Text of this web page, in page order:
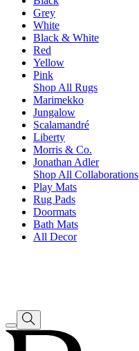
Grey
White
Black & White
Red
Yellow
Pink
Shop All Rugs
Marimekko
Jungalow
Scalamandré
Liberty
Morris & Co.
Jonathan Adler
Shop All Collaborations
Play Mats
Rug Pads
Doormats
Bath Mats
All Decor